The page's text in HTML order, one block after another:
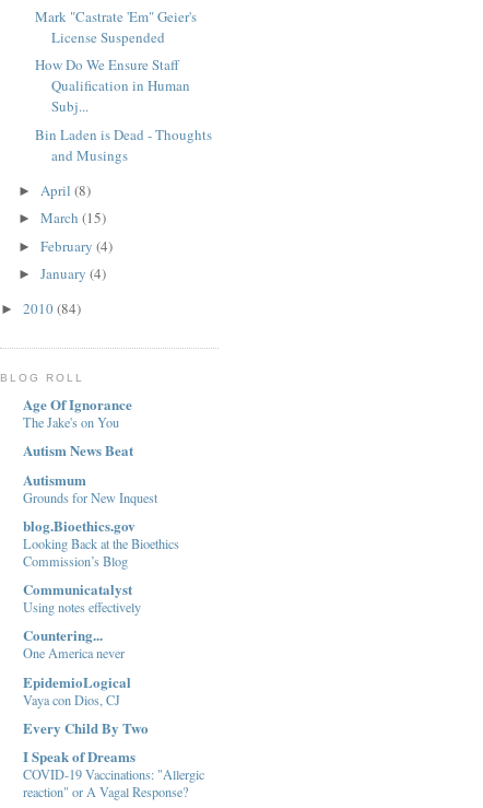
Mark "Castrate 'Em" Geier's
License Suspended
How Do We Ensure Staff
Qualification in Human
Subj...
Bin Laden is Dead - Thoughts
and Musings
► April (8)
► March (15)
► February (4)
► January (4)
► 2010(84)
BLOG ROLL
Age Of Ignorance
The Jake's on You
Autism News Beat
Autismum
Grounds for New Inquest
blog.Bioethics.gov
Looking Back at the Bioethics
Commission’s Blog
Communicatalyst
Using notes effectively
Countering...
One America never
EpidemioLogical
Vaya con Dios, CJ
Every Child By Two
I Speak of Dreams
COVID-19 Vaccinations: "Allergic
reaction" or A Vagal Response?